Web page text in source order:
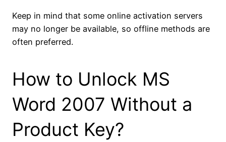
Keep in mind that some online activation servers
may no longer be available, so offline methods are
often preferred.
How to Unlock MS
Word 2007 Without a
Product Key?